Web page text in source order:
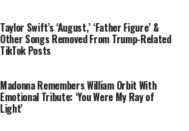
Taylor Swift’s ‘August,’ ‘Father Figure’ &
Other Songs Removed From Trump-Related
TikTok Posts
Madonna Remembers William Orbit With
Emotional Tribute: ‘You Were My Ray of
Light’